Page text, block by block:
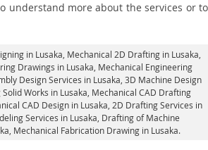
understand more about the services or to
in Lusaka , Mechanical 2D Drafting in Lusaka,
Drawings in Lusaka , Mechanical Engineering
Design Services in Lusaka , 3D Machine Design
Works in Lusaka, Mechanical CAD Drafting
CAD Design in Lusaka, 2D Drafting Services in
Services in Lusaka, Drafting of Machine
Mechanical Fabrication Drawing in Lusaka.